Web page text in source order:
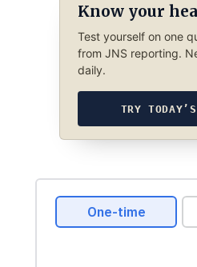
Know your
Test yourself on one
from JNS reporting.
daily.
TRY